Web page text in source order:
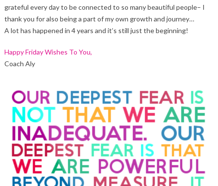
grateful every day to be connected to so many beautiful people– I
thank you for also being a part of my own growth and journey…
A lot has happened in 4 years and it’s still just the beginning!
Happy Friday Wishes To You,
Coach Aly